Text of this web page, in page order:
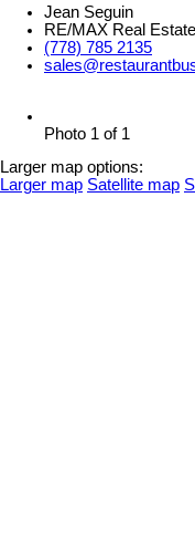
Jean Seguin
RE/MAX Real
(778) 785 2135
Photo 1 of 1
Larger map options:
Larger map Satellite map